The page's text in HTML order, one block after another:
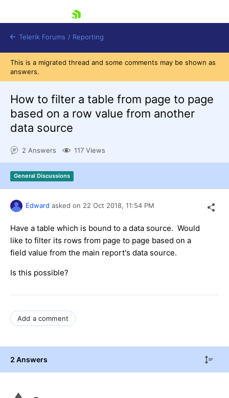
Shopping cart
Contact Us
Try now
Telerik Forums / Reporting
This is a migrated thread and some comments may be shown as
answers.
How to filter a table from page to page
based on a row value from another
data source
2 Answers 117 Views
General Discussions
Edward asked on 22 Oct 2018, 11:54 PM
Have a table which is bound to a data source. Would
like to filter its rows from page to page based on a
field value from the main report's data source.
Is this possible?
Add a comment
2 Answers